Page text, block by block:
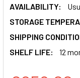
AVAILABILITY:
STORAGE
SHIPPING
SHELF LIFE:
12